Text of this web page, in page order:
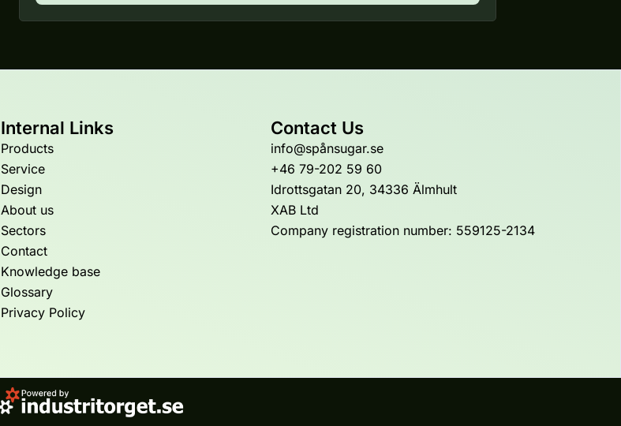
Internal Links
Products
Service
Design
About us
Sectors
Contact
Knowledge base
Glossary
Privacy Policy
Contact Us
info@spånsugar.se
+46 79-202 59 60
Idrottsgatan 20, 34336 Älmhult
XAB Ltd
Company registration number: 559125-2134